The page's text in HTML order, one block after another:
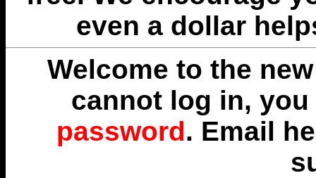
even a dollar
Welcome to the
cannot log in,
password. Email